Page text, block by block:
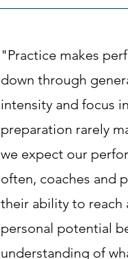
"Practice makes
down through
intensity and focus
preparation rarely
we expect our
often, coaches and
their ability to reach
personal potential
understanding of